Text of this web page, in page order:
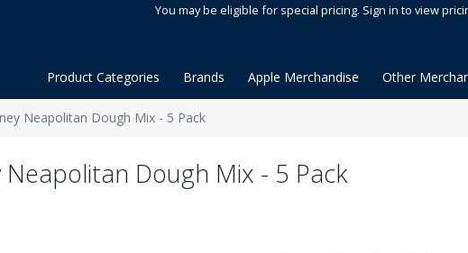
You may be eligible for special pricing. Sign in to view
Product Categories Brands Apple Merchandise Other
Neapolitan Dough Mix - 5 Pack
Neapolitan Dough Mix - 5 Pack